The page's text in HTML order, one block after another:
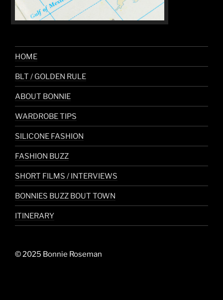
HOME
BLT / GOLDEN RULE
ABOUT BONNIE
WARDROBE TIPS
SILICONE FASHION
FASHION BUZZ
SHORT FILMS / INTERVIEWS
BONNIES BUZZ BOUT TOWN
ITINERARY
© 2025 Bonnie Roseman